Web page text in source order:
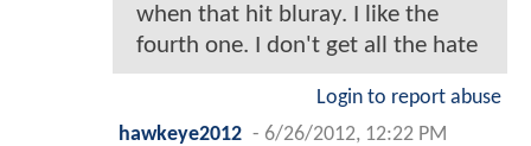
when that hit bluray. I like the
fourth one. I don't get all the hate
Login to report abuse
hawkeye2012 - 6/26/2012, 12:22 PM